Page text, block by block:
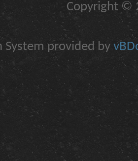
Copyright ©
System provided by